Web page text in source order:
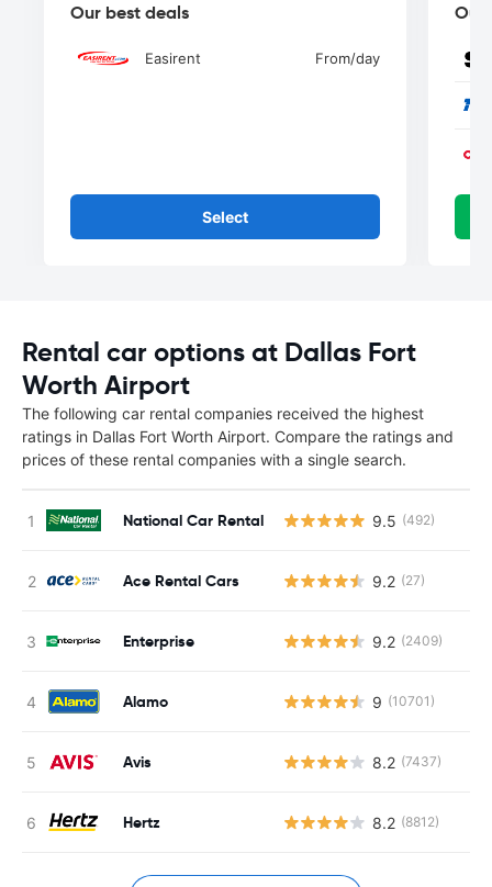
Our best deals
Easirent From/day
Select
Our
Rental car options at Dallas Fort
Worth Airport
The following car rental companies received the highest
ratings in Dallas Fort Worth Airport. Compare the ratings and
prices of these rental companies with a single search.
National Car Rental 9.5 (492)
Ace Rental Cars 9.2 (27)
Enterprise 9.2 (2409)
Alamo 9 (10701)
Avis 8.2 (7437)
Hertz 8.2 (8812)